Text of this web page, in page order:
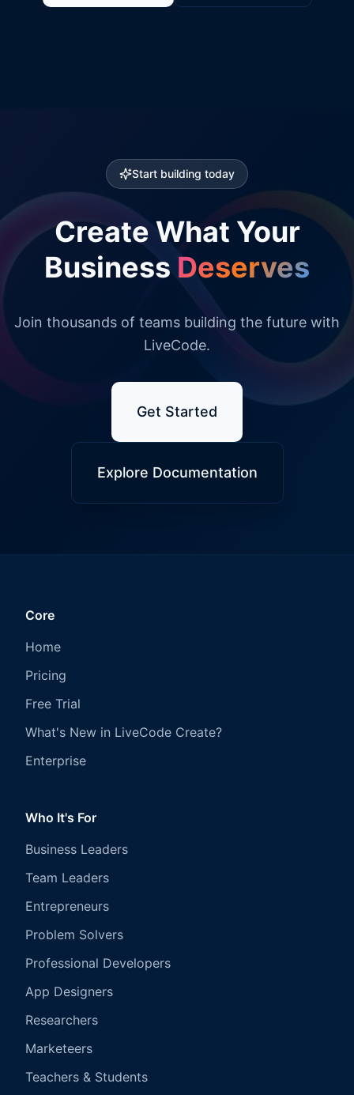
Start building today
Create What Your
Business Deserves
Join thousands of teams building the future with
LiveCode.
Get Started
Explore Documentation
Core
Home
Pricing
Free Trial
What's New in LiveCode Create?
Enterprise
Who It's For
Business Leaders
Team Leaders
Entrepreneurs
Problem Solvers
Professional Developers
App Designers
Researchers
Marketeers
Teachers & Students